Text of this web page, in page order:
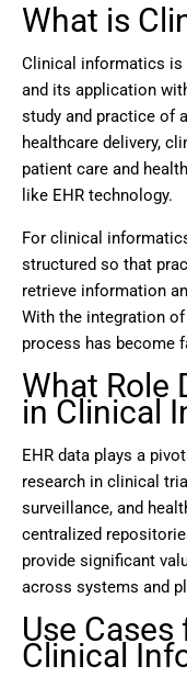
What is
Clinical informatics
and its application
study and practice of
healthcare delivery,
patient care and
like EHR technology.
For clinical
structured so that
retrieve information
With the integration
process has become
What Role
in Clinical
EHR data plays a
research in clinical
surveillance, and
centralized
provide significant
across systems and
Use Cases
Clinical